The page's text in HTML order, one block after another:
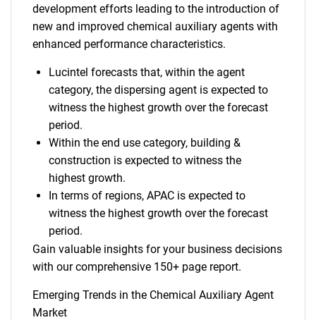
development efforts leading to the introduction of
new and improved chemical auxiliary agents with
enhanced performance characteristics.
Lucintel forecasts that, within the agent
category, the dispersing agent is expected to
witness the highest growth over the forecast
period.
Within the end use category, building &
construction is expected to witness the
highest growth.
In terms of regions, APAC is expected to
witness the highest growth over the forecast
period.
Gain valuable insights for your business decisions
with our comprehensive 150+ page report.
Emerging Trends in the Chemical Auxiliary Agent
Market